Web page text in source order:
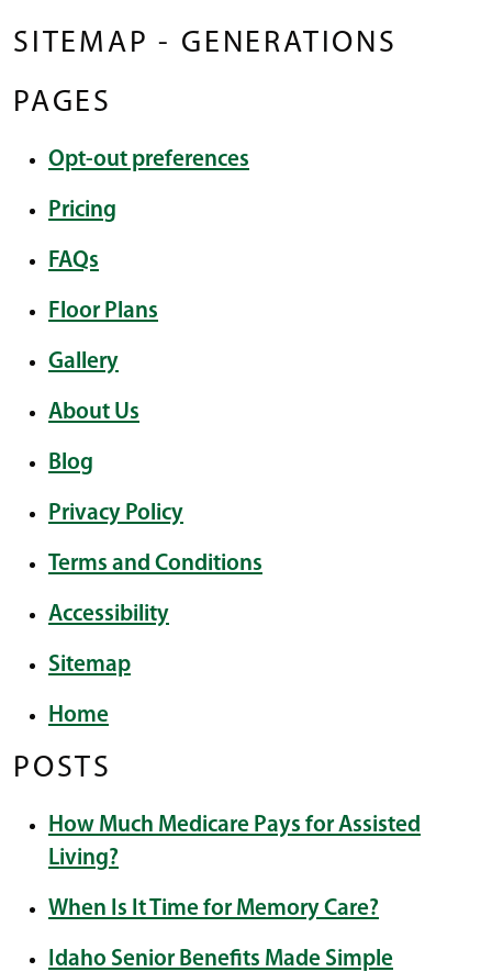
SITEMAP - GENERATIONS
PAGES
Opt-out preferences
Pricing
FAQs
Floor Plans
Gallery
About Us
Blog
Privacy Policy
Terms and Conditions
Accessibility
Sitemap
Home
POSTS
How Much Medicare Pays for Assisted
Living?
When Is It Time for Memory Care?
Idaho Senior Benefits Made Simple